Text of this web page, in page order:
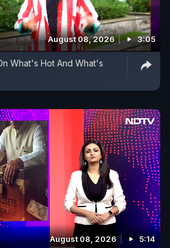
August 08, 2026 3:05
What's Hot And What's
August 08, 2026 5:14